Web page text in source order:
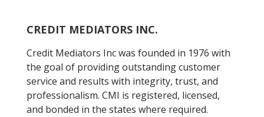
CREDIT MEDIATORS INC.
Credit Mediators Inc was founded in 1976 with
the goal of providing outstanding customer
service and results with integrity, trust, and
professionalism. CMI is registered, licensed,
and bonded in the states where required.